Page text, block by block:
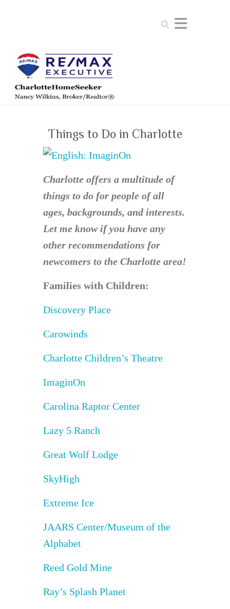
Search
Things to Do in Charlotte
Charlotte offers a multitude of
things to do for people of all
ages, backgrounds, and interests.
Let me know if you have any
other recommendations for
newcomers to the Charlotte area!
Families with Children:
Discovery Place
Carowinds
Charlotte Children’s Theatre
ImaginOn
Carolina Raptor Center
Lazy 5 Ranch
Great Wolf Lodge
SkyHigh
Extreme Ice
JAARS Center/Museum of the
Alphabet
Reed Gold Mine
Ray’s Splash Planet